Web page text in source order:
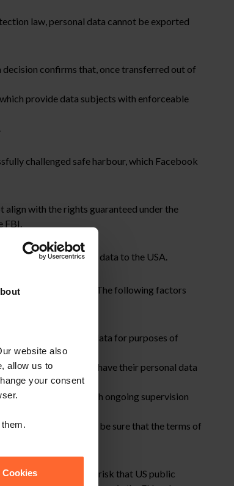
website also
allow us to
your consent
law, personal data cannot be exported
decision confirms that, once transferred out of
provide data subjects with enforceable
challenged safe harbour, which Facebook
with the rights guaranteed under the
to transfer personal data to the USA.
to processor SCCs. The following factors
can process the data for purposes of
for individuals who have their personal data
under the Charter with ongoing supervision
where they cannot be sure that the terms of
and so there is a risk that US public